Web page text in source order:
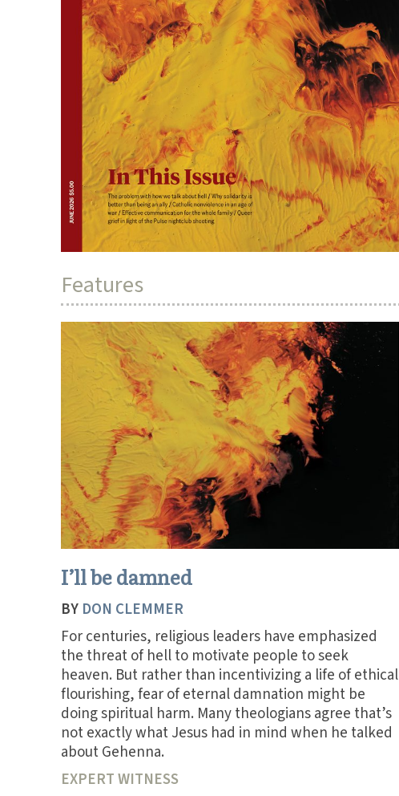
Features
I’ll be damned
BY DON CLEMMER
For centuries, religious leaders have emphasized
the threat of hell to motivate people to seek
heaven. But rather than incentivizing a life of ethical
flourishing, fear of eternal damnation might be
doing spiritual harm. Many theologians agree that’s
not exactly what Jesus had in mind when he talked
about Gehenna.
EXPERT WITNESS